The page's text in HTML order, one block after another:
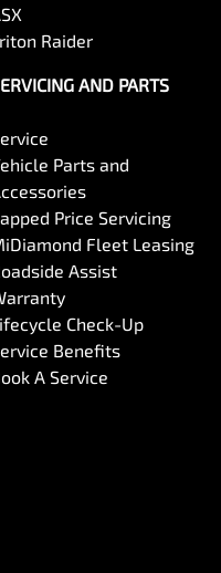
Raider
AND PARTS
Parts and
Price Servicing
Fleet Leasing
Assist
Check-Up
Benefits
A Service